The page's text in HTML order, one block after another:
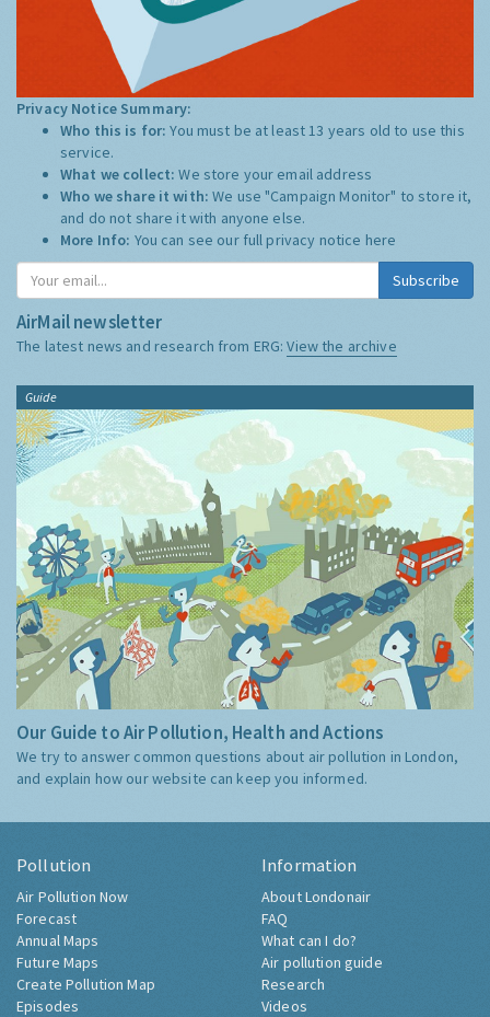
Privacy Notice Summary:
Who this is for:You must be at least 13 years old to use this
service.
What we collect:We store your email address
Who we share it with:We use "Campaign Monitor" to store it,
and do not share it with anyone else.
More Info: You can see our full privacy notice here
Subscribe
AirMail newsletter
The latest news and research from ERG:View the archive
Guide
Our Guide to Air Pollution, Health and Actions
We try to answer common questions about air pollution in London,
and explain how our website can keep you informed.
Pollution
Air Pollution Now
Forecast
Annual Maps
Future Maps
Create Pollution Map
Episodes
Information
About Londonair
FAQ
What can I do?
Air pollution guide
Research
Videos